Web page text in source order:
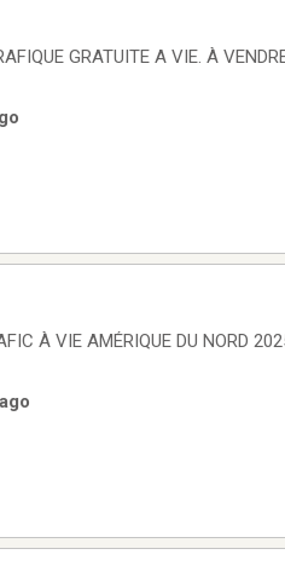
GRATUITE A VIE. À
À VIE AMÉRIQUE DU NORD